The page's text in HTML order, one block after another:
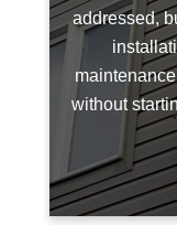
addressed,
without